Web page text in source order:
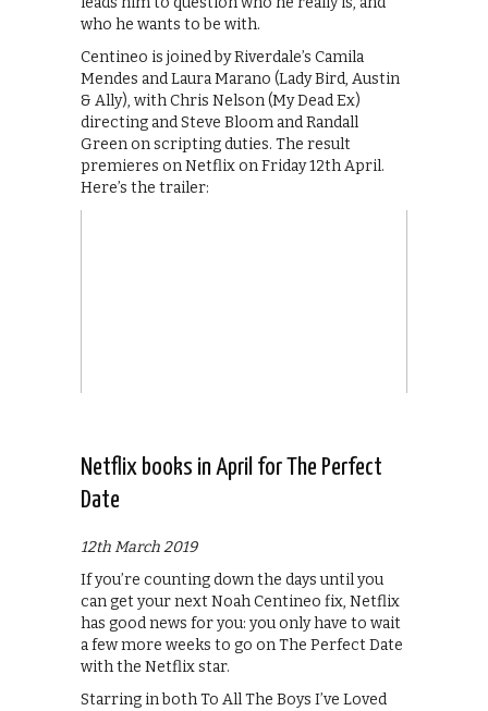
who he wants to be with.
Centineo is joined by Riverdale’s Camila
Mendes and Laura Marano (Lady Bird, Austin
& Ally), with Chris Nelson (My Dead Ex)
directing and Steve Bloom and Randall
Green on scripting duties. The result
premieres on Netflix on Friday 12th April.
Here’s the trailer:
Netflix books in April for The Perfect
Date
12th March 2019
If you’re counting down the days until you
can get your next Noah Centineo fix, Netflix
has good news for you: you only have to wait
a few more weeks to go on The Perfect Date
with the Netflix star.
Starring in both To All The Boys I’ve Loved